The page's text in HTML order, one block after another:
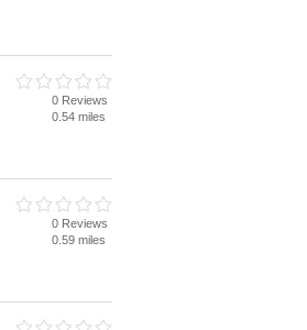
0 Reviews
0.54 miles
0 Reviews
0.59 miles